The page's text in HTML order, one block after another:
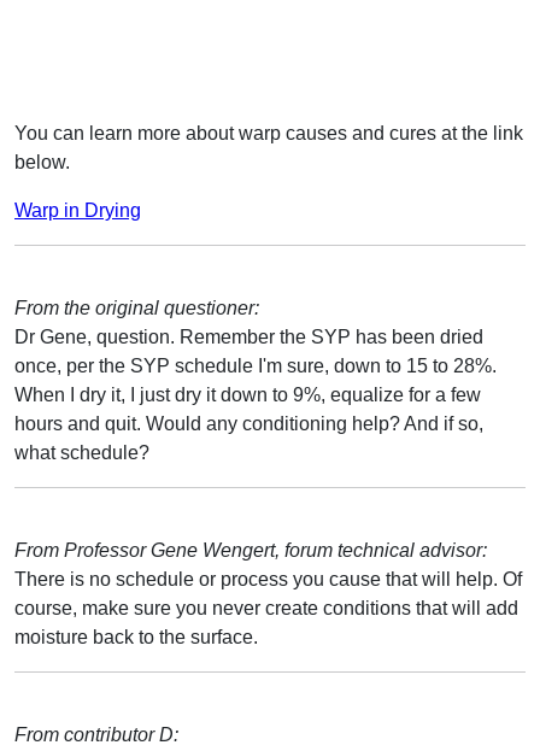
You can learn more about warp causes and cures at the link
below.
Warp in Drying
From the original questioner:
Dr Gene, question. Remember the SYP has been dried
once, per the SYP schedule I'm sure, down to 15 to 28%.
When I dry it, I just dry it down to 9%, equalize for a few
hours and quit. Would any conditioning help? And if so,
what schedule?
From Professor Gene Wengert, forum technical advisor:
There is no schedule or process you cause that will help. Of
course, make sure you never create conditions that will add
moisture back to the surface.
From contributor D: